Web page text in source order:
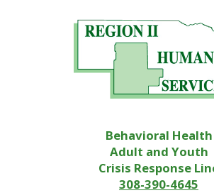
Behavioral Health
Adult and Youth
Crisis Response
308-390-4645